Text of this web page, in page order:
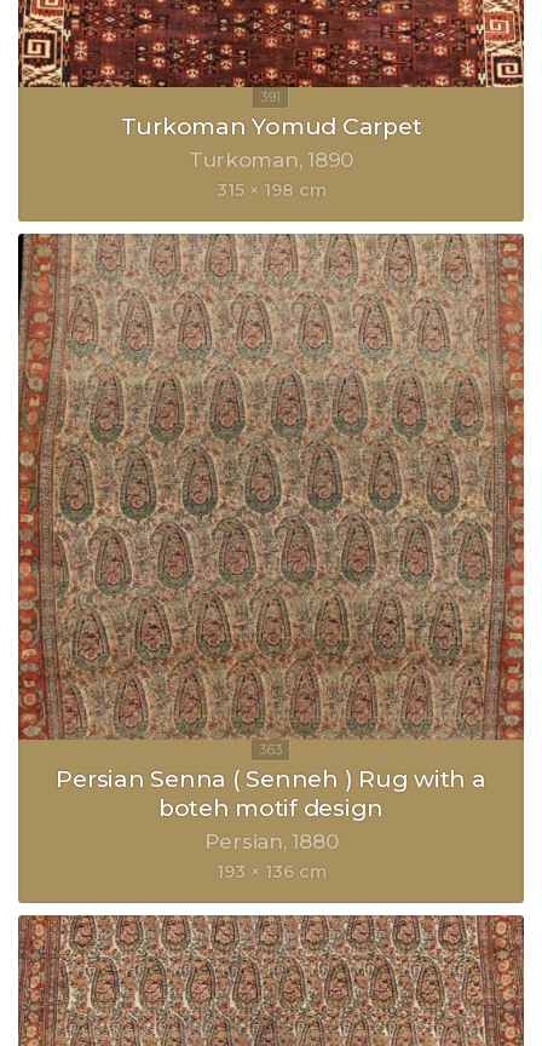
Turkoman Yomud Carpet
Turkoman 1890
315 × 198 cm
Persian Senna ( Senneh ) Rug with a
boteh motif design
Persian 1880
193 × 136 cm